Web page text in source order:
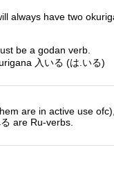
always have two
be a godan verb.
入いる (は.いる)
are in active use
are Ru-verbs.